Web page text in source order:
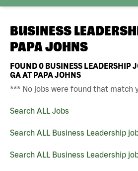
BUSINESS
PAPA JOHNS
FOUND0 BUSINESS LEADERSHIP
GA AT PAPA JOHNS
*** No jobs were found that match
Search ALL Jobs
Search ALL Business Leadership
Search ALL Business Leadership